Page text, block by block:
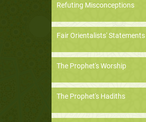
Refuting Misconceptions
Fair Orientalists' Statements
The Prophet's Worship
The Prophet's Hadiths